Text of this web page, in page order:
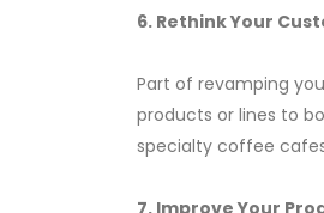
6. Rethink Your
Part of revamping
products or lines to
specialty coffee